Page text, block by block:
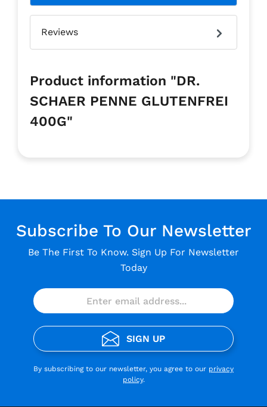
Reviews
Product information "DR.
SCHAER PENNE GLUTENFREI
400G"
Subscribe To Our Newsletter
Be The First To Know. Sign Up For Newsletter
Today
SIGN UP
By subscribing to our newsletter, you agree to our privacy
policy.